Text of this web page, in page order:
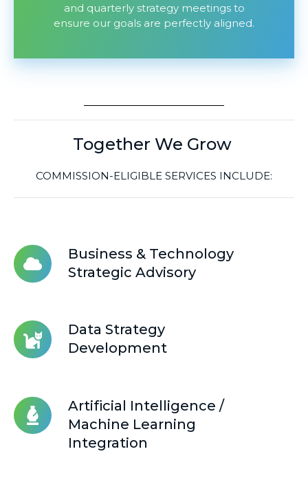
and quarterly strategy meetings to
ensure our goals are perfectly aligned.
Together We Grow
COMMISSION-ELIGIBLE SERVICES INCLUDE:
Business & Technology
Strategic Advisory
Business
&
Technology
Data Strategy
Development
Data
Strategy
Development
Artificial Intelligence /
Machine Learning
Integration
Artificial
Intelligence